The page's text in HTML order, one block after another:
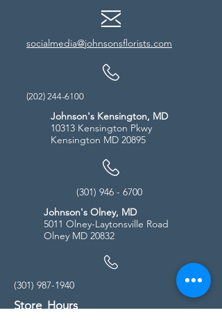
socialmedia@johnsonsflorists.com
(202) 244-6100
Johnson's Kensington, MD
10313 Kensington Pkwy
Kensington MD 20895
(301) 946 - 6700
Johnson's Olney, MD
5011 Olney-Laytonsville Road
Olney MD 20832
(301) 987-1940
Store Hours